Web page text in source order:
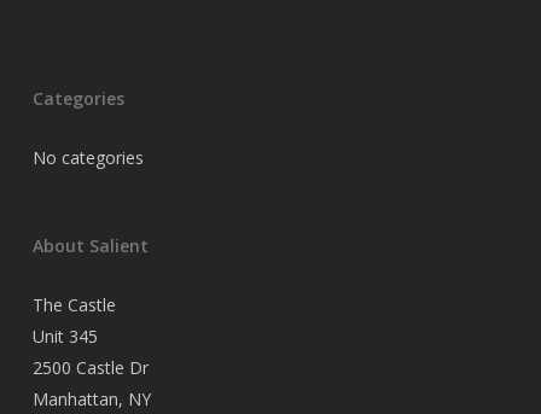
Categories
No categories
About Salient
The Castle
Unit 345
2500 Castle Dr
Manhattan, NY